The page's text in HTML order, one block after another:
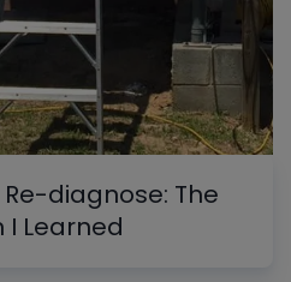
diagnose: The
I Learned